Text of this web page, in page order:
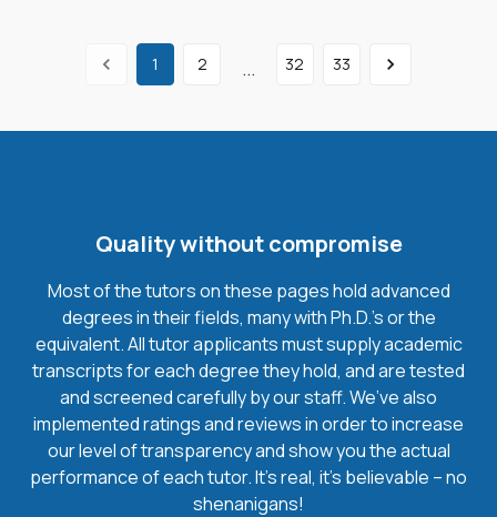
1 2 ... 32 33
Quality without compromise
Most of the tutors on these pages hold advanced
degrees in their fields, many with Ph.D.'s or the
equivalent. All tutor applicants must supply academic
transcripts for each degree they hold, and are tested
and screened carefully by our staff. We’ve also
implemented ratings and reviews in order to increase
our level of transparency and show you the actual
performance of each tutor. It’s real, it’s believable – no
shenanigans!